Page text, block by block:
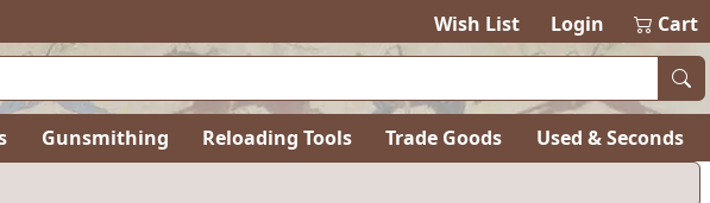
Wish List Login Cart
Gunsmithing Reloading Tools Trade Goods Used & Seconds